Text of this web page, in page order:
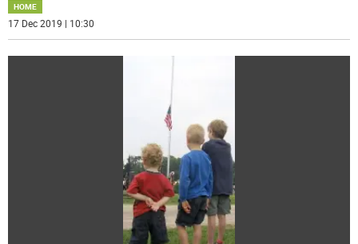
HOME
17 Dec 2019 | 10:30